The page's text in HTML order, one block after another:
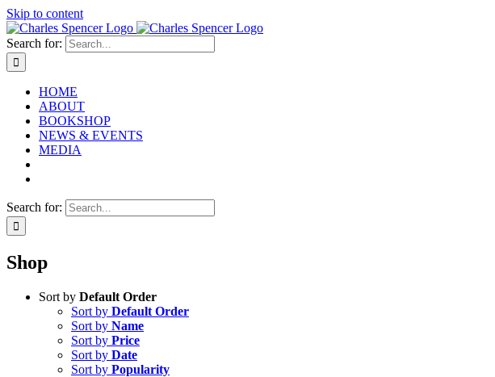
Skip to content
Search for:
HOME
ABOUT
BOOKSHOP
NEWS & EVENTS
MEDIA
Search for:
Shop
Sort by Default Order
Sort by Default Order
Sort by Name
Sort by Price
Sort by Date
Sort by Popularity